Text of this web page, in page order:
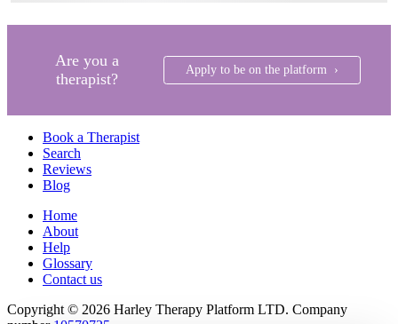
Are you a
therapist?
Apply to be on the platform ›
Book a Therapist
Search
Reviews
Blog
Home
About
Help
Glossary
Contact us
Copyright © 2026 Harley Therapy Platform LTD. Company